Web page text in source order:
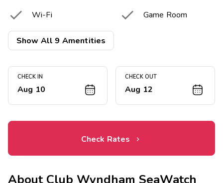
 Wi-Fi  Game Room
 Fitness Center
 Laundry Facilities
Show All 9 Amentities
CHECK IN
Aug 10
CHECK OUT
Aug 12
Check Rates
About Club Wyndham SeaWatch